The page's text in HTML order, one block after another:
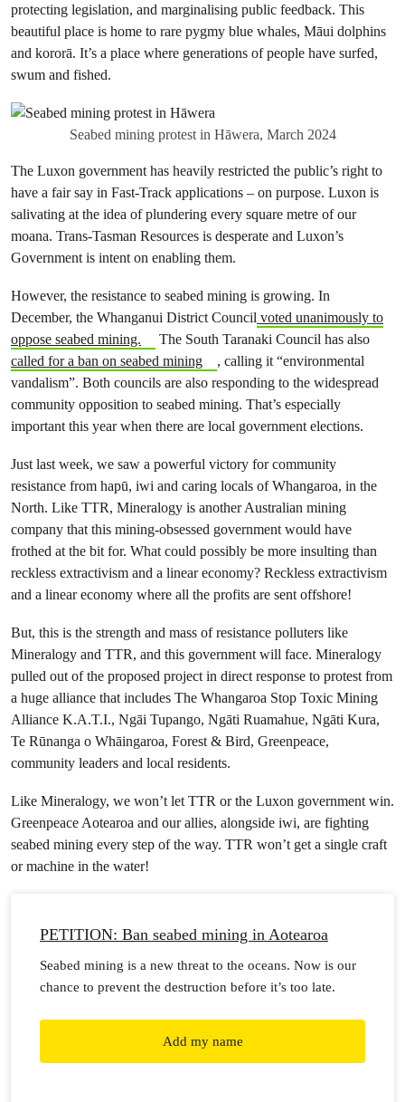
protecting legislation, and marginalising public feedback. This
beautiful place is home to rare pygmy blue whales, Māui dolphins
and kororā. It’s a place where generations of people have surfed,
swum and fished.
Seabed mining protest in Hāwera, March 2024
The Luxon government has heavily restricted the public’s right to
have a fair say in Fast-Track applications – on purpose. Luxon is
salivating at the idea of plundering every square metre of our
moana. Trans-Tasman Resources is desperate and Luxon’s
Government is intent on enabling them.
However, the resistance to seabed mining is growing. In
December, the Whanganui District Council voted unanimously to
oppose seabed mining.
The South Taranaki Council has also
called for a ban on seabed mining
, calling it “environmental
vandalism”. Both councils are also responding to the widespread
community opposition to seabed mining. That’s especially
important this year when there are local government elections.
Just last week, we saw a powerful victory for community
resistance from hapū, iwi and caring locals of Whangaroa, in the
North. Like TTR, Mineralogy is another Australian mining
company that this mining-obsessed government would have
frothed at the bit for. What could possibly be more insulting than
reckless extractivism and a linear economy? Reckless extractivism
and a linear economy where all the profits are sent offshore!
But, this is the strength and mass of resistance polluters like
Mineralogy and TTR, and this government will face. Mineralogy
pulled out of the proposed project in direct response to protest from
a huge alliance that includes The Whangaroa Stop Toxic Mining
Alliance K.A.T.I., Ngāi Tupango, Ngāti Ruamahue, Ngāti Kura,
Te Rūnanga o Whāingaroa, Forest & Bird, Greenpeace,
community leaders and local residents.
Like Mineralogy, we won’t let TTR or the Luxon government win.
Greenpeace Aotearoa and our allies, alongside iwi, are fighting
seabed mining every step of the way. TTR won’t get a single craft
or machine in the water!
PETITION: Ban seabed mining in Aotearoa
Seabed mining is a new threat to the oceans. Now is our
chance to prevent the destruction before it’s too late.
Add my name